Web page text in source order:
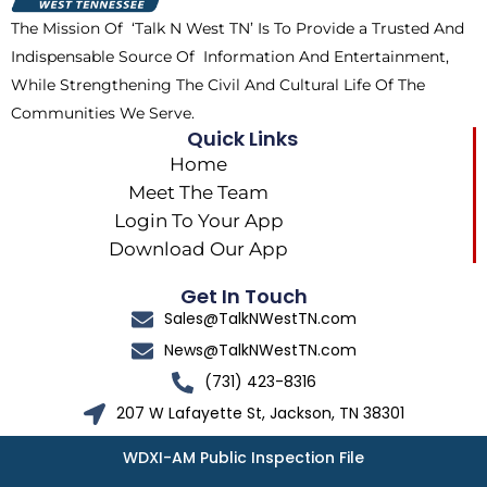
k
e
r
m
The Mission Of ‘Talk N West TN’ Is To Provide a Trusted And
Indispensable Source Of Information And Entertainment,
While Strengthening The Civil And Cultural Life Of The
Communities We Serve.
Quick Links
Home
Meet The Team
Login To Your App
Download Our App
Get In Touch
Sales@TalkNWestTN.com
News@TalkNWestTN.com
(731) 423-8316
207 W Lafayette St, Jackson, TN 38301
WDXI-AM Public Inspection File